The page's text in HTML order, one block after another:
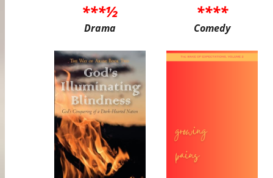
***½
Drama
****
Comedy